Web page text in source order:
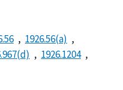
1926.56(a)
1926.1204